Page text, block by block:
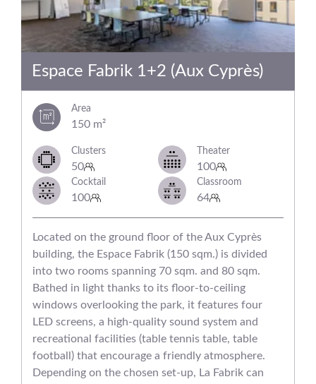
Espace Fabrik 1+2 (Aux Cyprès)
Area
150 m²
Clusters
50
Theater
100
Cocktail
100
Classroom
64
Located on the ground floor of the Aux Cyprès
building, the Espace Fabrik (150 sqm.) is divided
into two rooms spanning 70 sqm. and 80 sqm.
Bathed in light thanks to its floor-to-ceiling
windows overlooking the park, it features four
LED screens, a high-quality sound system and
recreational facilities (table tennis table, table
football) that encourage a friendly atmosphere.
Depending on the chosen set-up, La Fabrik can